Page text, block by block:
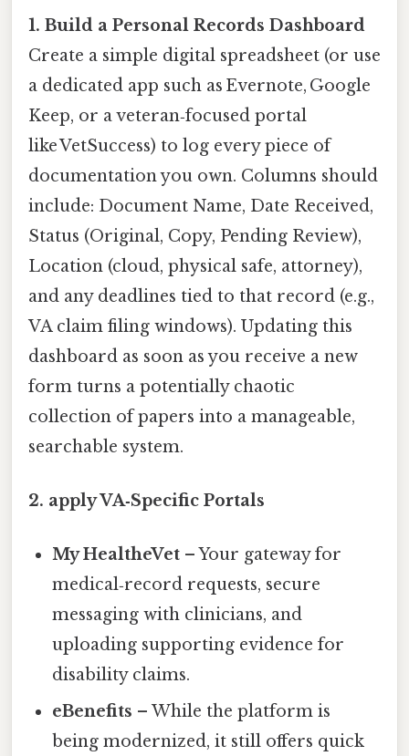
1. Build a Personal Records Dashboard
Create a simple digital spreadsheet (or use
a dedicated app such as Evernote, Google
Keep, or a veteran‑focused portal
like VetSuccess) to log every piece of
documentation you own. Columns should
include: Document Name, Date Received,
Status (Original, Copy, Pending Review),
Location (cloud, physical safe, attorney),
and any deadlines tied to that record (e.g.,
VA claim filing windows). Updating this
dashboard as soon as you receive a new
form turns a potentially chaotic
collection of papers into a manageable,
searchable system.
2. apply VA‑Specific Portals
My HealtheVet – Your gateway for
medical‑record requests, secure
messaging with clinicians, and
uploading supporting evidence for
disability claims.
eBenefits – While the platform is
being modernized, it still offers quick